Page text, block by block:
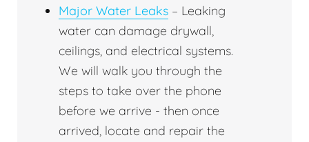
Major Water Leaks – Leaking
water can damage drywall,
ceilings, and electrical systems.
We will walk you through the
steps to take over the phone
before we arrive - then once
arrived, locate and repair the